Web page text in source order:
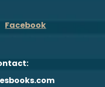
Facebook